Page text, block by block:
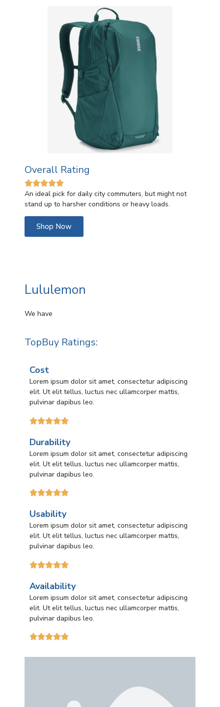
Overall Rating

An ideal pick for daily city commuters, but might not
stand up to harsher conditions or heavy loads.
Shop Now
Lululemon
We have
TopBuy Ratings:
Cost
Lorem ipsum dolor sit amet, consectetur adipiscing
elit. Ut elit tellus, luctus nec ullamcorper mattis,
pulvinar dapibus leo.

Durability
Lorem ipsum dolor sit amet, consectetur adipiscing
elit. Ut elit tellus, luctus nec ullamcorper mattis,
pulvinar dapibus leo.

Usability
Lorem ipsum dolor sit amet, consectetur adipiscing
elit. Ut elit tellus, luctus nec ullamcorper mattis,
pulvinar dapibus leo.

Availability
Lorem ipsum dolor sit amet, consectetur adipiscing
elit. Ut elit tellus, luctus nec ullamcorper mattis,
pulvinar dapibus leo.
